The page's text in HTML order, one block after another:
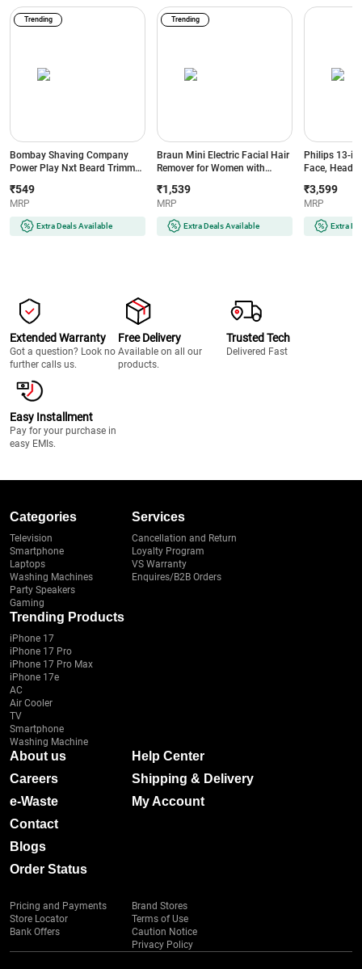
Bombay Shaving Company
Power Play Nxt Beard Trimmer
Min Runtime (Green)
Trending
₹549
MRP
Extra Deals Available
Braun Mini Electric Facial Hair
Remover for Women with
Chin | Cheeks | Peach Fuzz
and Quick | Instant | Gentle |
Painless | Smooth Skin | Glow
On-The-Go (BRAUNFS1000)
Trending
₹1,539
MRP
Extra Deals Available
Philips 13-in-
Face, Head
Precision
Runtime | 2-
(MG7922/
₹3,599
MRP
Extra
Extended Warranty
Got a question? Look no
further calls us.
Free Delivery
Available on all our
products.
Trusted Tech
Delivered Fast
Easy Installment
Pay for your purchase in
easy EMIs.
Categories
Television
Smartphone
Laptops
Washing Machines
Party Speakers
Gaming
Services
Cancellation and Return
Loyalty Program
VS Warranty
Enquires/B2B Orders
Trending Products
iPhone 17
iPhone 17 Pro
iPhone 17 Pro Max
iPhone 17e
AC
Air Cooler
TV
Smartphone
Washing Machine
About us
Careers
e-Waste
Contact
Blogs
Order Status
Help Center
Shipping & Delivery
My Account
Pricing and Payments
Store Locator
Bank Offers
Brand Stores
Terms of Use
Caution Notice
Privacy Policy